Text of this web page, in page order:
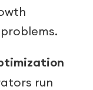
run